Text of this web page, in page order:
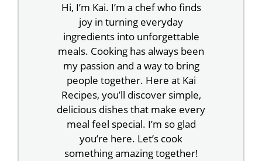
Hi, I’m Kai. I’m a chef who finds
joy in turning everyday
ingredients into unforgettable
meals. Cooking has always been
my passion and a way to bring
people together. Here at Kai
Recipes, you’ll discover simple,
delicious dishes that make every
meal feel special. I’m so glad
you’re here. Let’s cook
something amazing together!